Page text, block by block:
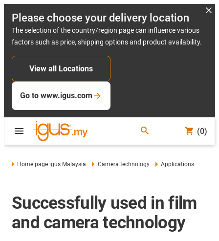
Please choose your delivery location
The selection of the country/region page can influence various
factors such as price, shipping options and product availability.
View all Locations
Go to www.igus.com
(0)
Home page igus Malaysia Camera technology Applications
Successfully used in film
and camera technology